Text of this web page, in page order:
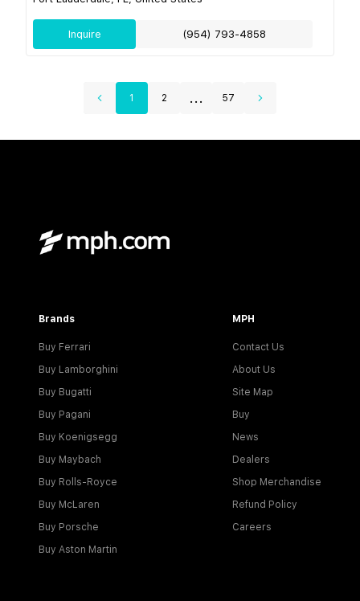
Inquire (954) 793-4858
1 2 ... 57
Brands
Buy Ferrari
Buy Lamborghini
Buy Bugatti
Buy Pagani
Buy Koenigsegg
Buy Maybach
Buy Rolls-Royce
Buy McLaren
Buy Porsche
Buy Aston Martin
MPH
Contact Us
About Us
Site Map
Buy
News
Dealers
Shop Merchandise
Refund Policy
Careers